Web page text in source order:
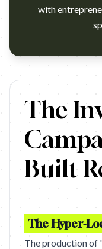
with
https://
The
Built
The Hyper-
The production of